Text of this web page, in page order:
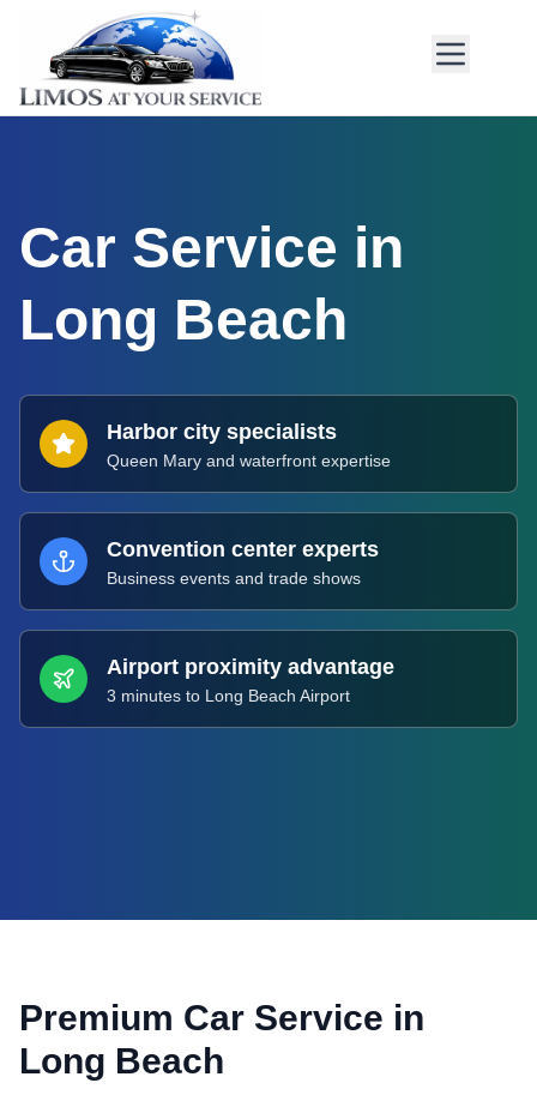
Car Service in
Long Beach
Harbor city specialists
Queen Mary and waterfront expertise
Convention center experts
Business events and trade shows
Airport proximity advantage
3 minutes to Long Beach Airport
Premium Car Service in
Long Beach